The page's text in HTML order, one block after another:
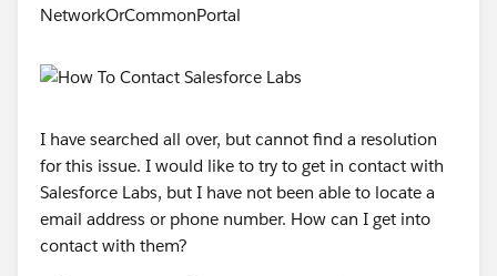
NetworkOrCommonPortal
I have searched all over, but cannot find a resolution
for this issue. I would like to try to get in contact with
Salesforce Labs, but I have not been able to locate a
email address or phone number. How can I get into
contact with them?